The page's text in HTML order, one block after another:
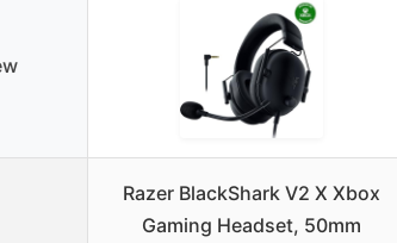
Razer BlackShark V2 X Xbox
Gaming Headset, 50mm